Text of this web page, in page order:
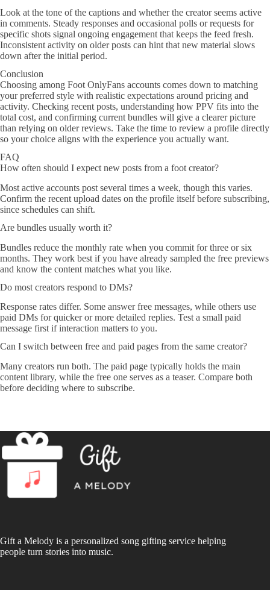
Look at the tone of the captions and whether the creator seems active
in comments. Steady responses and occasional polls or requests for
specific shots signal ongoing engagement that keeps the feed fresh.
Inconsistent activity on older posts can hint that new material slows
down after the initial period.
Conclusion
Choosing among Foot OnlyFans accounts comes down to matching
your preferred style with realistic expectations around pricing and
activity. Checking recent posts, understanding how PPV fits into the
total cost, and confirming current bundles will give a clearer picture
than relying on older reviews. Take the time to review a profile directly
so your choice aligns with the experience you actually want.
FAQ
How often should I expect new posts from a foot creator?
Most active accounts post several times a week, though this varies.
Confirm the recent upload dates on the profile itself before subscribing,
since schedules can shift.
Are bundles usually worth it?
Bundles reduce the monthly rate when you commit for three or six
months. They work best if you have already sampled the free previews
and know the content matches what you like.
Do most creators respond to DMs?
Response rates differ. Some answer free messages, while others use
paid DMs for quicker or more detailed replies. Test a small paid
message first if interaction matters to you.
Can I switch between free and paid pages from the same creator?
Many creators run both. The paid page typically holds the main
content library, while the free one serves as a teaser. Compare both
before deciding where to subscribe.
Gift a Melody is a personalized song gifting service helping
people turn stories into music.